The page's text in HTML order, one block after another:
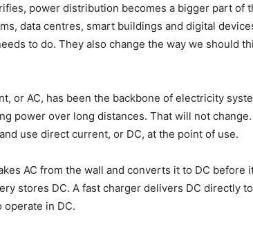
power distribution becomes a bigger part of
data centres, smart buildings and digital
to do. They also change the way we should
or AC, has been the backbone of electricity
power over long distances. That will not
use direct current, or DC, at the point of use.
AC from the wall and converts it to DC before
stores DC. A fast charger delivers DC directly
operate in DC.